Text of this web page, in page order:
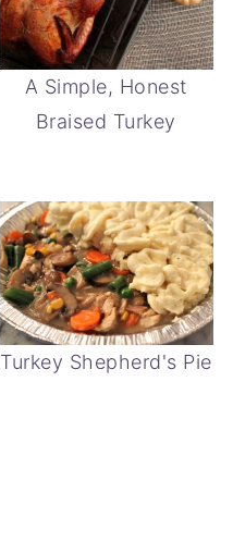
A Simple, Honest
Braised Turkey
Turkey Shepherd's Pie